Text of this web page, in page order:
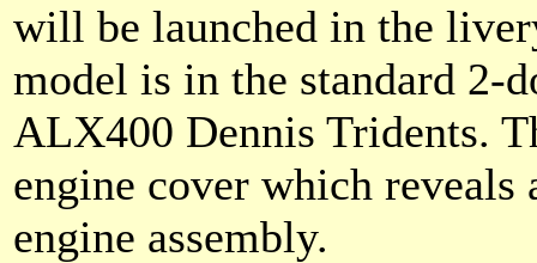
will be launched in the
model is in the standard 2-
ALX400 Dennis Tridents.
engine cover which reveals
engine assembly.